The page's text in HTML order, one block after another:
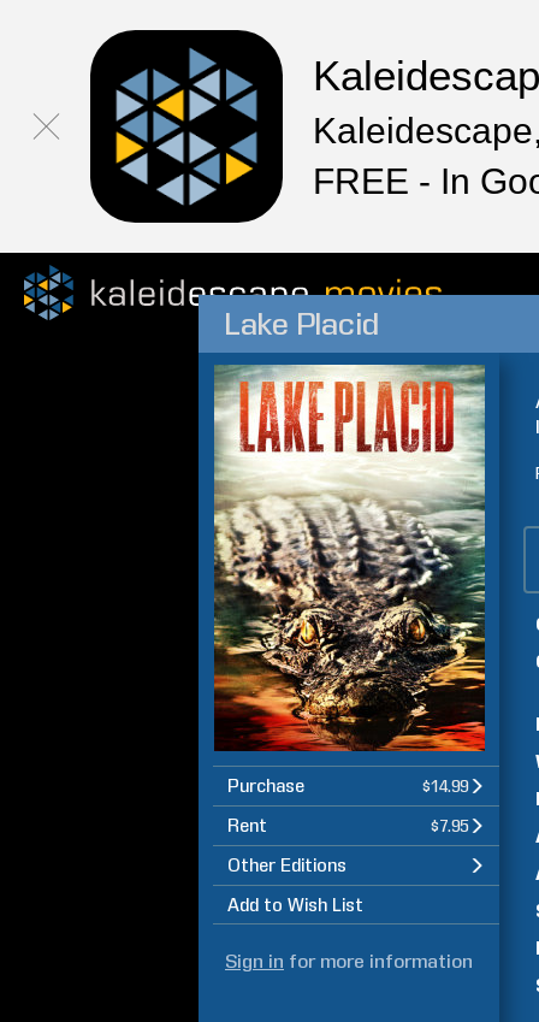
FREE - In
Lake Placid
Purchase $14.99
Rent $7.95
Other Editions
Add to Wish List
Sign in for more information